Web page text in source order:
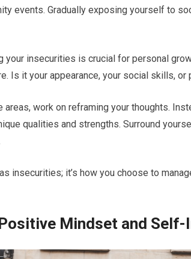
events. Gradually exposing yourself to
your insecurities is crucial for personal
Is it your appearance, your social skills, or
areas, work on reframing your thoughts.
qualities and strengths. Surround
insecurities; it’s how you choose to
Mindset and Self-